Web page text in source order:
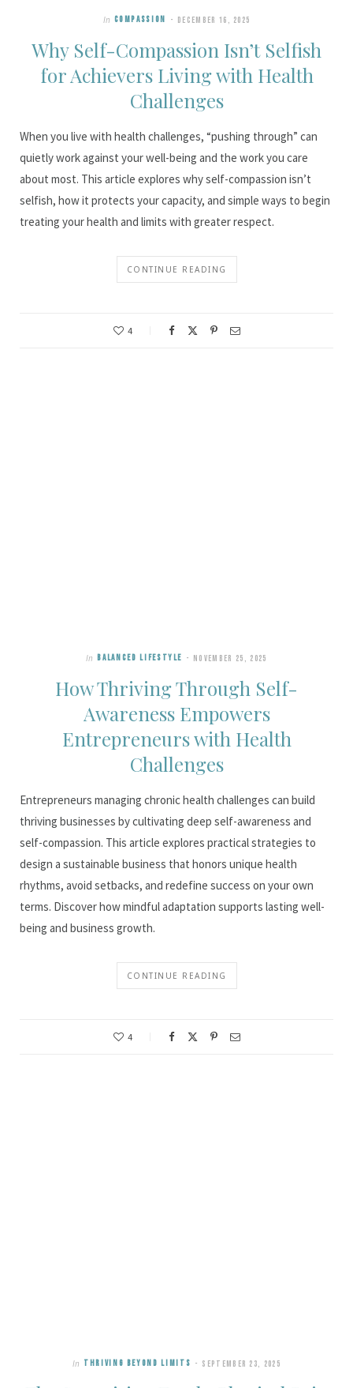
In COMPASSION DECEMBER 16, 2025
Why Self-Compassion Isn’t Selfish
for Achievers Living with Health
Challenges
When you live with health challenges, “pushing through” can
quietly work against your well-being and the work you care
about most. This article explores why self-compassion isn’t
selfish, how it protects your capacity, and simple ways to begin
treating your health and limits with greater respect.
CONTINUE READING
4
In BALANCED LIFESTYLE NOVEMBER 25, 2025
How Thriving Through Self-
Awareness Empowers
Entrepreneurs with Health
Challenges
Entrepreneurs managing chronic health challenges can build
thriving businesses by cultivating deep self-awareness and
self-compassion. This article explores practical strategies to
design a sustainable business that honors unique health
rhythms, avoid setbacks, and redefine success on your own
terms. Discover how mindful adaptation supports lasting well-
being and business growth.
CONTINUE READING
4
In THRIVING BEYOND LIMITS SEPTEMBER 23, 2025